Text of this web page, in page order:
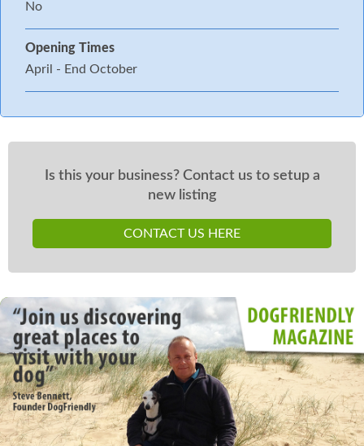
No
Opening Times
April - End October
Is this your business? Contact us to setup a
new listing
CONTACT US HERE